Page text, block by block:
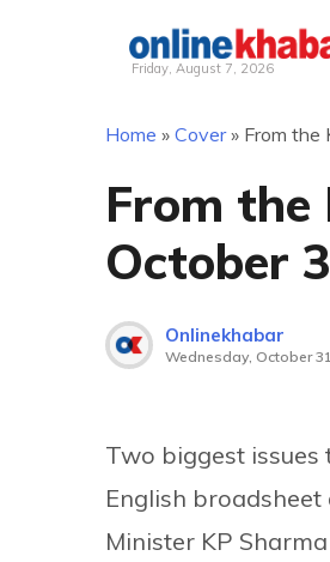
Friday, August 7, 2026
Home » Cover» From the
From the
October
Onlinekhabar
Wednesday, October
Two biggest
English
Minister KP Sharma